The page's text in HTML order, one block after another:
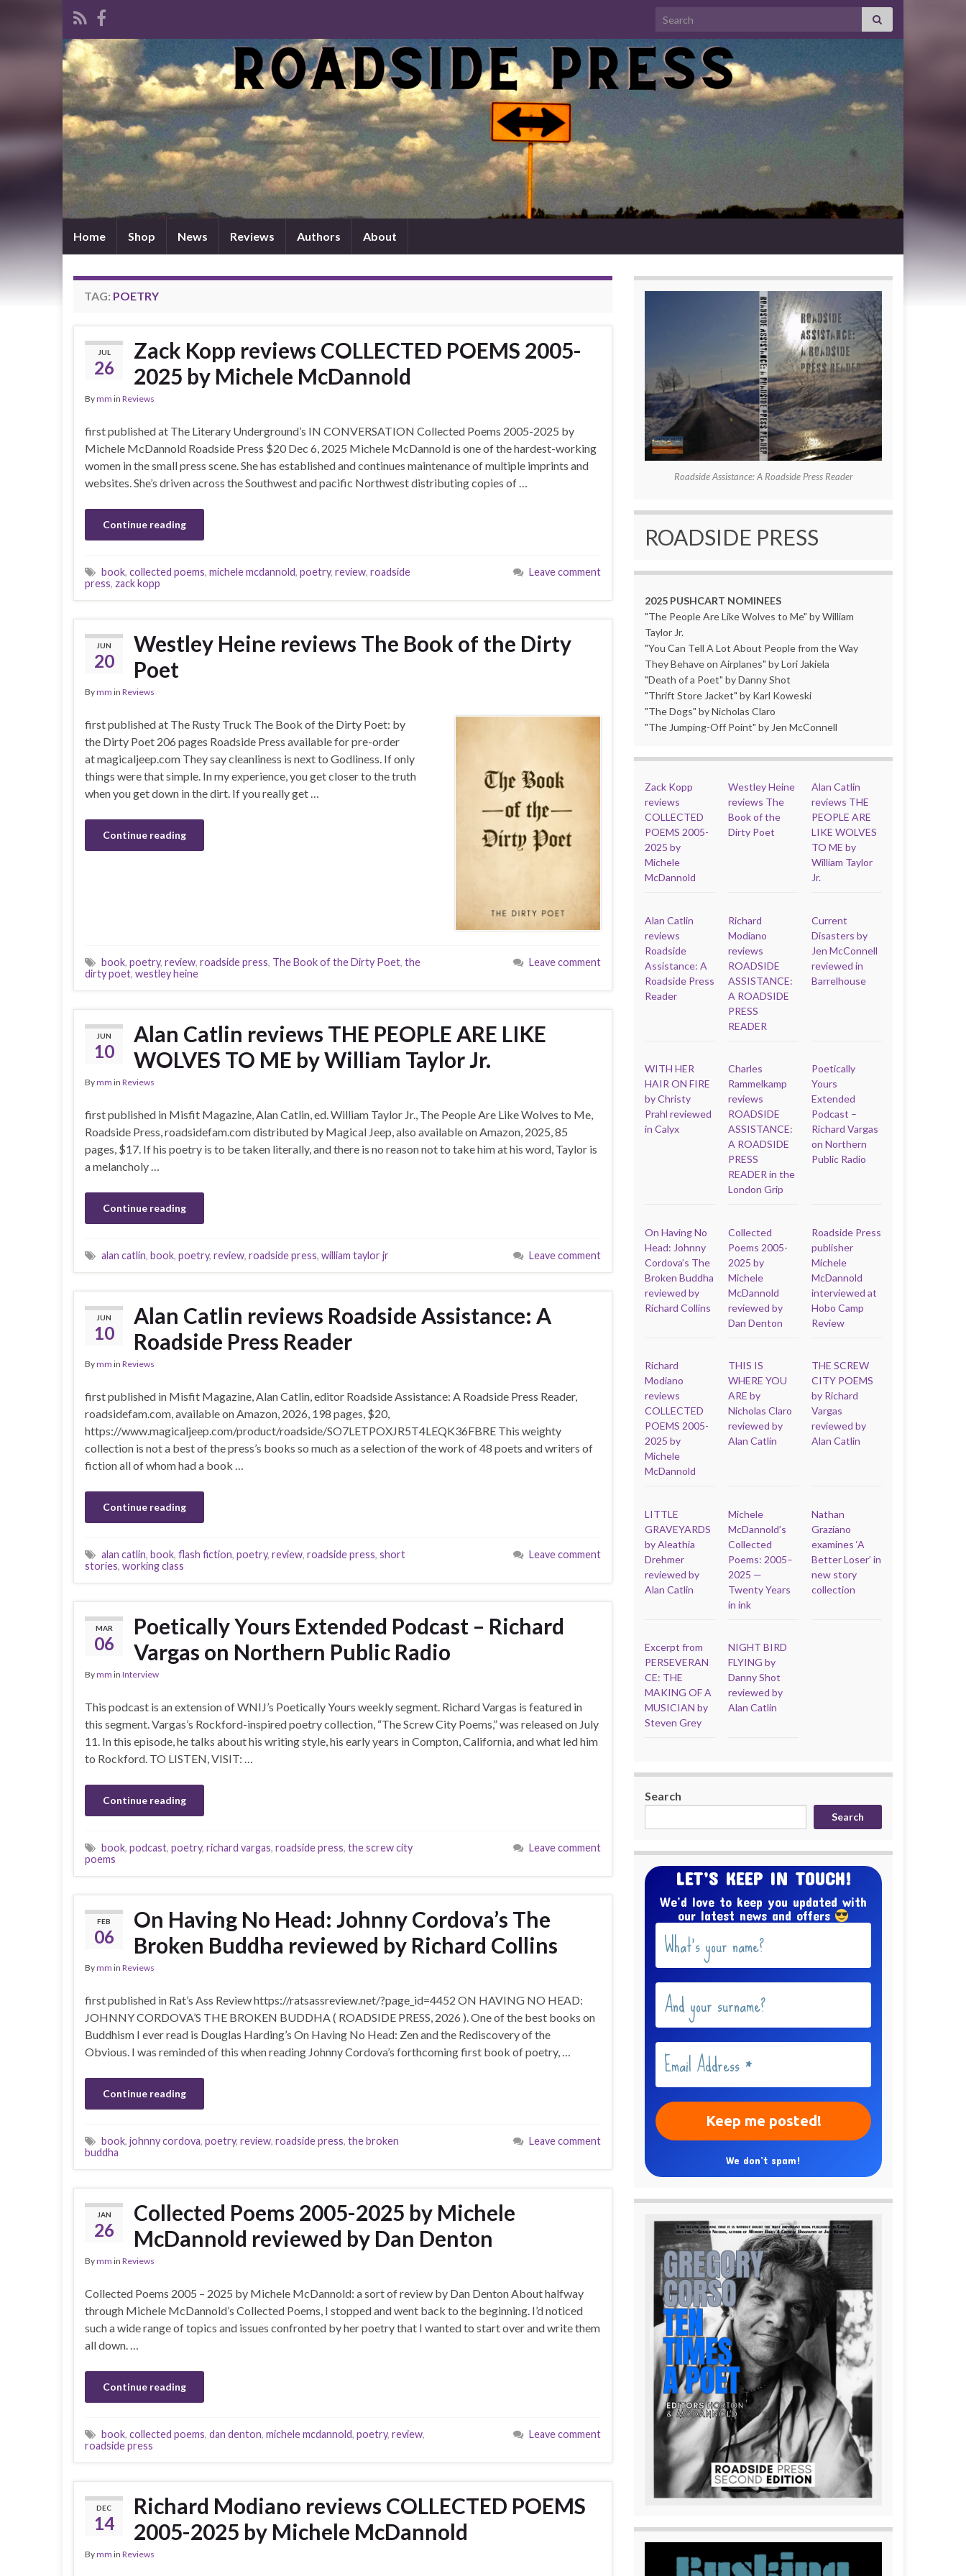
Search for:
Home Shop News Reviews Authors About
TAG: POETRY
JUL
26
Zack Kopp reviews COLLECTED POEMS 2005-
2025 by Michele McDannold
Bymm in Reviews
first published at The Literary Underground’s IN CONVERSATION Collected Poems 2005-2025 by
Michele McDannold Roadside Press $20 Dec 6, 2025 Michele McDannold is one of the hardest-working
women in the small press scene. She has established and continues maintenance of multiple imprints and
websites. She’s driven across the Southwest and pacific Northwest distributing copies of …
Continue reading
book, collected poems, michele mcdannold, poetry, review, roadside
press, zack kopp
Leave comment
JUN
20
Westley Heine reviews The Book of the Dirty
Poet
Bymm in Reviews
first published at The Rusty Truck The Book of the Dirty Poet: by
the Dirty Poet 206 pages Roadside Press available for pre-order
at magicaljeep.com They say cleanliness is next to Godliness. If only
things were that simple. In my experience, you get closer to the truth
when you get down in the dirt. If you really get …
Continue reading
book, poetry, review, roadside press, The Book of the Dirty Poet, the
dirty poet, westley heine
Leave comment
JUN
10
Alan Catlin reviews THE PEOPLE ARE LIKE
WOLVES TO ME by William Taylor Jr.
Bymm in Reviews
first published in Misfit Magazine, Alan Catlin, ed. William Taylor Jr., The People Are Like Wolves to Me,
Roadside Press, roadsidefam.com distributed by Magical Jeep, also available on Amazon, 2025, 85
pages, $17. If his poetry is to be taken literally, and there is no reason not to take him at his word, Taylor is
a melancholy …
Continue reading
alan catlin, book, poetry, review, roadside press, william taylor jr Leave comment
JUN
10
Alan Catlin reviews Roadside Assistance: A
Roadside Press Reader
Bymm in Reviews
first published in Misfit Magazine, Alan Catlin, editor Roadside Assistance: A Roadside Press Reader,
roadsidefam.com, available on Amazon, 2026, 198 pages, $20,
https://www.magicaljeep.com/product/roadside/SO7LETPOXJR5T4LEQK36FBRE This weighty
collection is not a best of the press’s books so much as a selection of the work of 48 poets and writers of
fiction all of whom had a book …
Continue reading
alan catlin, book, flash fiction, poetry, review, roadside press, short
stories, working class
Leave comment
MAR
06
Poetically Yours Extended Podcast – Richard
Vargas on Northern Public Radio
Bymm in Interview
This podcast is an extension of WNIJ’s Poetically Yours weekly segment. Richard Vargas is featured in
this segment. Vargas’s Rockford-inspired poetry collection, “The Screw City Poems,” was released on July
11. In this episode, he talks about his writing style, his early years in Compton, California, and what led him
to Rockford. TO LISTEN, VISIT: …
Continue reading
book, podcast, poetry, richard vargas, roadside press, the screw city
poems
Leave comment
FEB
06
On Having No Head: Johnny Cordova’s The
Broken Buddha reviewed by Richard Collins
Bymm in Reviews
first published in Rat’s Ass Review https://ratsassreview.net/?page_id=4452 ON HAVING NO HEAD:
JOHNNY CORDOVA’S THE BROKEN BUDDHA ( ROADSIDE PRESS, 2026 ). One of the best books on
Buddhism I ever read is Douglas Harding’s On Having No Head: Zen and the Rediscovery of the
Obvious. I was reminded of this when reading Johnny Cordova’s forthcoming first book of poetry, …
Continue reading
book, johnny cordova, poetry, review, roadside press, the broken
buddha
Leave comment
JAN
26
Collected Poems 2005-2025 by Michele
McDannold reviewed by Dan Denton
Bymm in Reviews
Collected Poems 2005 – 2025 by Michele McDannold: a sort of review by Dan Denton About halfway
through Michele McDannold’s Collected Poems, I stopped and went back to the beginning. I’d noticed
such a wide range of topics and issues confronted by her poetry that I wanted to start over and write them
all down. …
Continue reading
book, collected poems, dan denton, michele mcdannold, poetry, review,
roadside press
Leave comment
DEC
14
Richard Modiano reviews COLLECTED POEMS
2005-2025 by Michele McDannold
Bymm in Reviews
Roadside Assistance: A Roadside Press Reader
ROADSIDE PRESS
2025 PUSHCART NOMINEES
"The People Are Like Wolves to Me" by William
Taylor Jr.
"You Can Tell A Lot About People from the Way
They Behave on Airplanes" by Lori Jakiela
"Death of a Poet" by Danny Shot
"Thrift Store Jacket" by Karl Koweski
"The Dogs" by Nicholas Claro
"The Jumping-Off Point" by Jen McConnell
Zack Kopp
reviews
COLLECTED
POEMS 2005-
2025 by
Michele
McDannold
Westley Heine
reviews The
Book of the
Dirty Poet
Alan Catlin
reviews THE
PEOPLE ARE
LIKE WOLVES
TO ME by
William Taylor
Jr.
Alan Catlin
reviews
Roadside
Assistance: A
Roadside Press
Reader
Richard
Modiano
reviews
ROADSIDE
ASSISTANCE:
A ROADSIDE
PRESS
READER
Current
Disasters by
Jen McConnell
reviewed in
Barrelhouse
WITH HER
HAIR ON FIRE
by Christy
Prahl reviewed
in Calyx
Charles
Rammelkamp
reviews
ROADSIDE
ASSISTANCE:
A ROADSIDE
PRESS
READER in the
London Grip
Poetically
Yours
Extended
Podcast –
Richard Vargas
on Northern
Public Radio
On Having No
Head: Johnny
Cordova’s The
Broken Buddha
reviewed by
Richard Collins
Collected
Poems 2005-
2025 by
Michele
McDannold
reviewed by
Dan Denton
Roadside Press
publisher
Michele
McDannold
interviewed at
Hobo Camp
Review
Richard
Modiano
reviews
COLLECTED
POEMS 2005-
2025 by
Michele
McDannold
THIS IS
WHERE YOU
ARE by
Nicholas Claro
reviewed by
Alan Catlin
THE SCREW
CITY POEMS
by Richard
Vargas
reviewed by
Alan Catlin
LITTLE
GRAVEYARDS
by Aleathia
Drehmer
reviewed by
Alan Catlin
Michele
McDannold’s
Collected
Poems: 2005–
2025 —
Twenty Years
in ink
Nathan
Graziano
examines ‘A
Better Loser’ in
new story
collection
Excerpt from
PERSEVERAN
CE: THE
MAKING OF A
MUSICIAN by
Steven Grey
NIGHT BIRD
FLYING by
Danny Shot
reviewed by
Alan Catlin
Search
Search
LET’S KEEP IN TOUCH!
We’d love to keep you updated with
our latest news and offers
We don’t spam!